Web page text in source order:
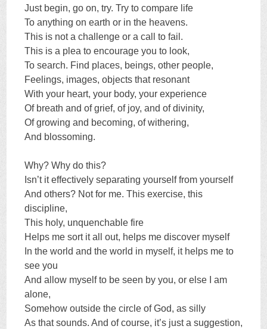
Just begin, go on, try. Try to compare life
To anything on earth or in the heavens.
This is not a challenge or a call to fail.
This is a plea to encourage you to look,
To search. Find places, beings, other people,
Feelings, images, objects that resonant
With your heart, your body, your experience
Of breath and of grief, of joy, and of divinity,
Of growing and becoming, of withering,
And blossoming.
Why? Why do this?
Isn’t it effectively separating yourself from yourself
And others? Not for me. This exercise, this
discipline,
This holy, unquenchable fire
Helps me sort it all out, helps me discover myself
In the world and the world in myself, it helps me to
see you
And allow myself to be seen by you, or else I am
alone,
Somehow outside the circle of God, as silly
As that sounds. And of course, it’s just a suggestion,